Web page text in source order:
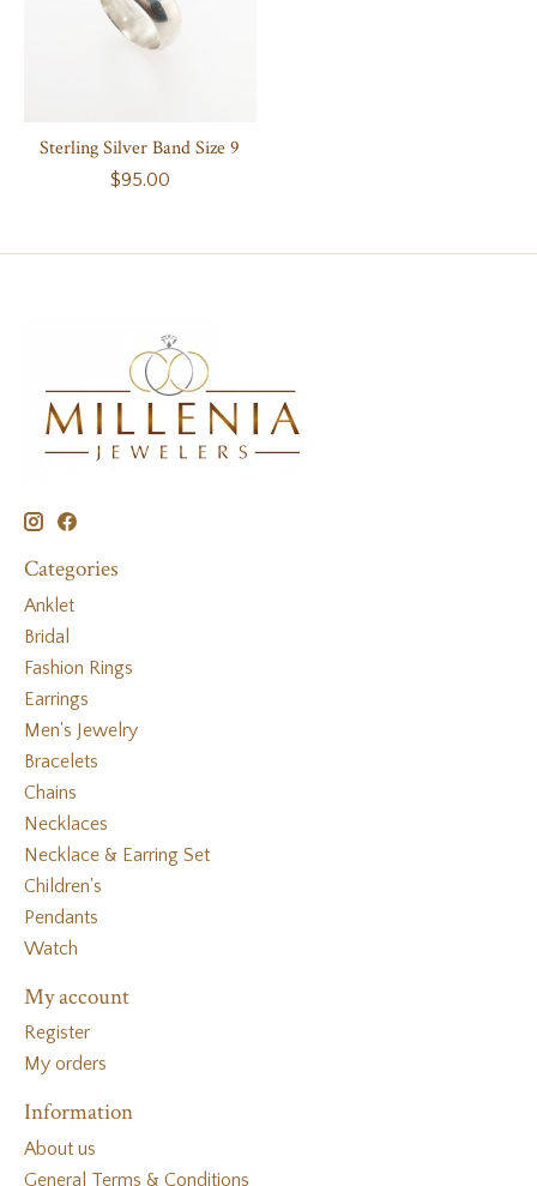
Sterling Silver Band Size 9
$95.00
Categories
Anklet
Bridal
Fashion Rings
Earrings
Men's Jewelry
Bracelets
Chains
Necklaces
Necklace & Earring Set
Children's
Pendants
Watch
My account
Register
My orders
Information
About us
General Terms & Conditions